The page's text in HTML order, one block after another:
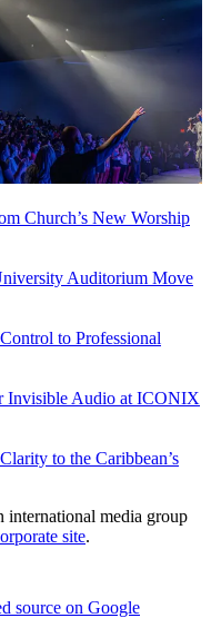
Church’s New Worship
Auditorium Move
to Professional
Invisible Audio at ICONIX
to the Caribbean’s
media group
site.
source on Google